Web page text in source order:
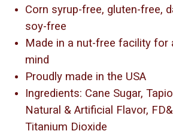
Corn syrup-free, gluten-free,
soy-free
Made in a nut-free facility for
mind
Proudly made in the USA
Ingredients: Cane Sugar,
Natural & Artificial Flavor,
Titanium Dioxide